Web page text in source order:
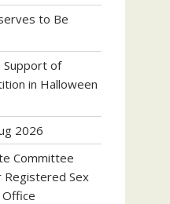
to Be
Support of
in Halloween
2026
Committee
Registered Sex
Office